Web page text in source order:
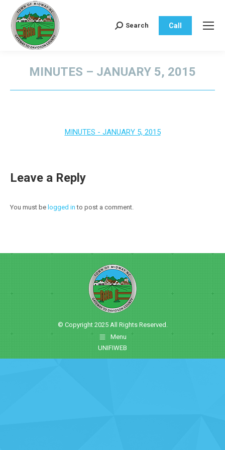
Search:
Search Call
MINUTES – JANUARY 5, 2015
MINUTES - JANUARY 5, 2015
Leave a Reply
You must be logged in to post a comment.
© Copyright 2025 All Rights Reserved.
Menu
UNIFIWEB